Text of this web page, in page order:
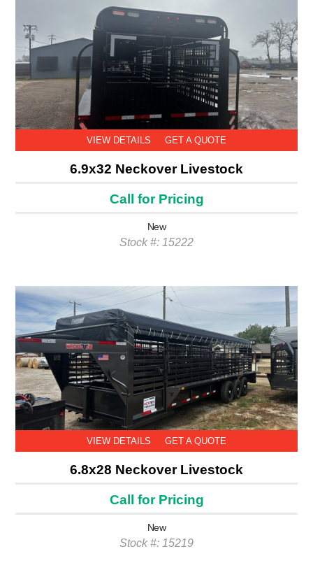
VIEW DETAILS GET A QUOTE
6.9x32 Neckover Livestock
Call for Pricing
New
Stock #: 15222
VIEW DETAILS GET A QUOTE
6.8x28 Neckover Livestock
Call for Pricing
New
Stock #: 15219